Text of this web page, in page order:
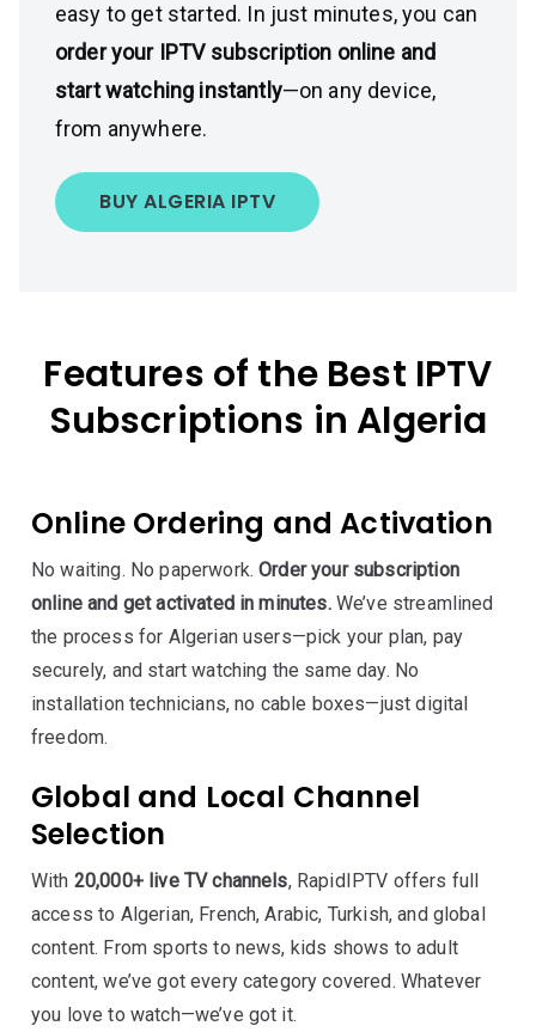
easy to get started. In just minutes, you can
order your IPTV subscription online and
start watching instantly—on any device,
from anywhere.
BUY ALGERIA IPTV
Features of the Best IPTV
Subscriptions in Algeria
Online Ordering and Activation
No waiting. No paperwork.Order your subscription
online and get activated in minutes.We’ve streamlined
the process for Algerian users—pick your plan, pay
securely, and start watching the same day. No
installation technicians, no cable boxes—just digital
freedom.
Global and Local Channel
Selection
With 20,000+ live TV channels, RapidIPTV offers full
access to Algerian, French, Arabic, Turkish, and global
content. From sports to news, kids shows to adult
content, we’ve got every category covered. Whatever
you love to watch—we’ve got it.